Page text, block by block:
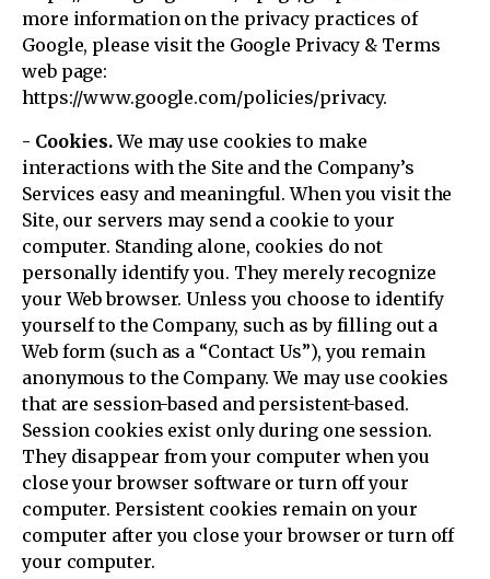
more information on the privacy practices of
Google, please visit the Google Privacy & Terms
web page:
https://www.google.com/policies/privacy.
- Cookies.We may use cookies to make
interactions with the Site and the Company’s
Services easy and meaningful. When you visit the
Site, our servers may send a cookie to your
computer. Standing alone, cookies do not
personally identify you. They merely recognize
your Web browser. Unless you choose to identify
yourself to the Company, such as by filling out a
Web form (such as a “Contact Us”), you remain
anonymous to the Company. We may use cookies
that are session-based and persistent-based.
Session cookies exist only during one session.
They disappear from your computer when you
close your browser software or turn off your
computer. Persistent cookies remain on your
computer after you close your browser or turn off
your computer.